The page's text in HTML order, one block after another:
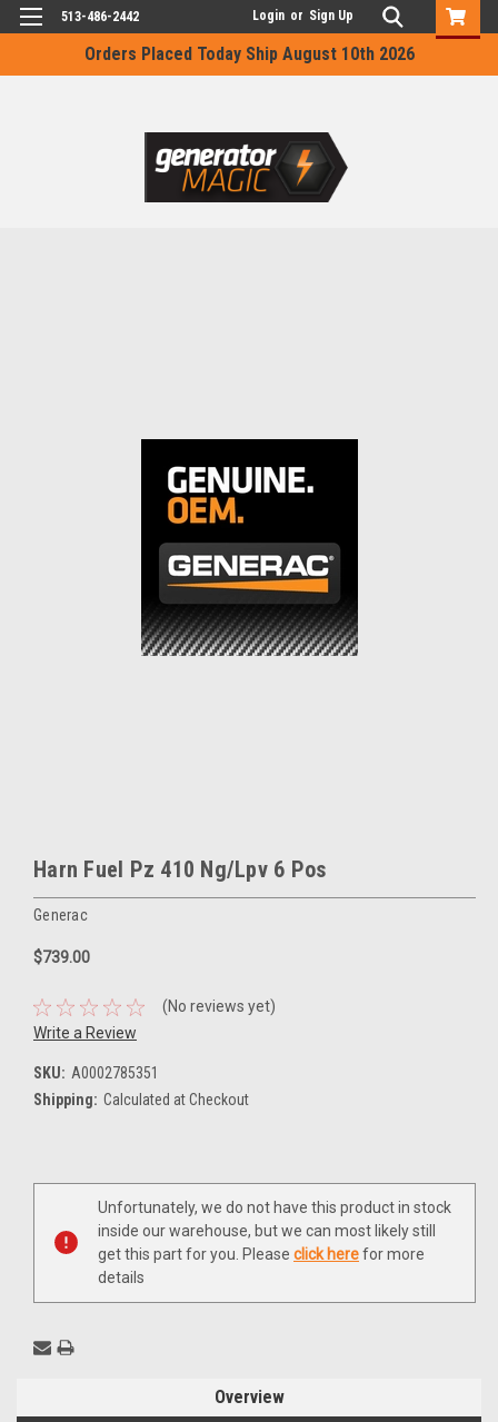
Orders Placed Today Ship August 10th 2026
513-486-2442 Login or Sign Up
Harn Fuel Pz 410 Ng/Lpv 6 Pos
Generac
$739.00
(No reviews yet)
Write a Review
SKU: A0002785351
Shipping: Calculated at Checkout
Current
Unfortunately, we do not have this product in stock
inside our warehouse, but we can most likely still
get this part for you. Please click herefor more
details
Overview